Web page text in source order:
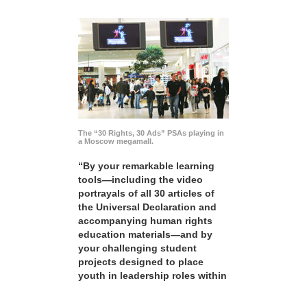
The “30 Rights, 30 Ads” PSAs playing in
a Moscow megamall.
“By your remarkable learning
tools—including the video
portrayals of all 30 articles of
the Universal Declaration and
accompanying human rights
education materials—and by
your challenging student
projects designed to place
youth in leadership roles within